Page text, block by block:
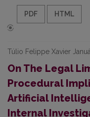
PDF HTML
Túlio Felippe Xavier
On The Legal
Procedural
Artificial
Internal